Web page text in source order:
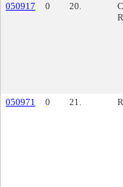
050917
0 20.
050971
0 21.